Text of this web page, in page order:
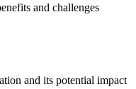
and challenges
and its potential impact